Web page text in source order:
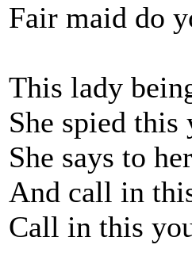
Fair maid do
This lady
She spied this
She says to
And call in
Call in this